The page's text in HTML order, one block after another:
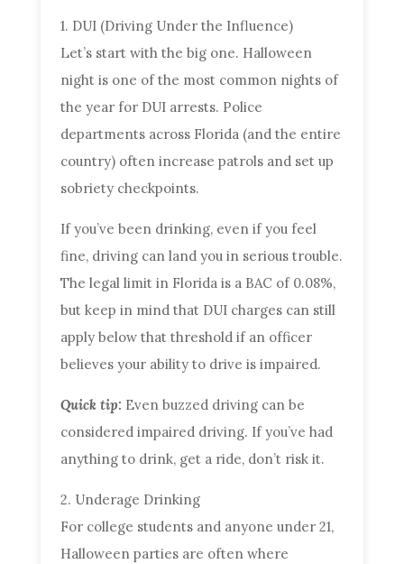
1. DUI (Driving Under the Influence)
Let’s start with the big one. Halloween
night is one of the most common nights of
the year for DUI arrests. Police
departments across Florida (and the entire
country) often increase patrols and set up
sobriety checkpoints.
If you’ve been drinking, even if you feel
fine, driving can land you in serious trouble.
The legal limit in Florida is a BAC of 0.08%,
but keep in mind that DUI charges can still
apply below that threshold if an officer
believes your ability to drive is impaired.
Quick tip: Even buzzed driving can be
considered impaired driving. If you’ve had
anything to drink, get a ride, don’t risk it.
2. Underage Drinking
For college students and anyone under 21,
Halloween parties are often where